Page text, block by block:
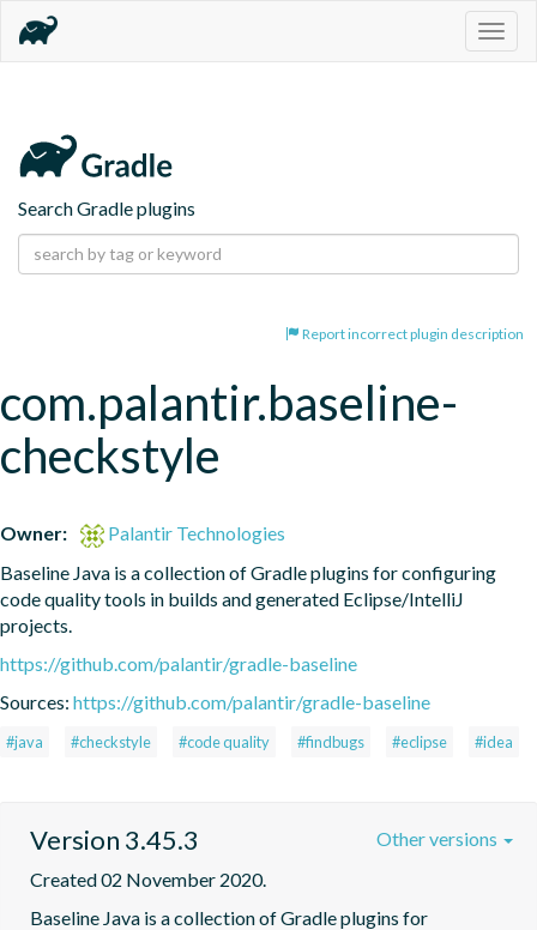
Search Gradle plugins
Report incorrect plugin description
com.palantir.baseline-
checkstyle
Owner:
Palantir Technologies
Baseline Java is a collection of Gradle plugins for configuring
code quality tools in builds and generated Eclipse/IntelliJ
projects.
https://github.com/palantir/gradle-baseline
Sources: https://github.com/palantir/gradle-baseline
#java #checkstyle #code quality #findbugs #eclipse #idea
Version 3.45.3
Created 02 November 2020.
Baseline Java is a collection of Gradle plugins for
Other versions